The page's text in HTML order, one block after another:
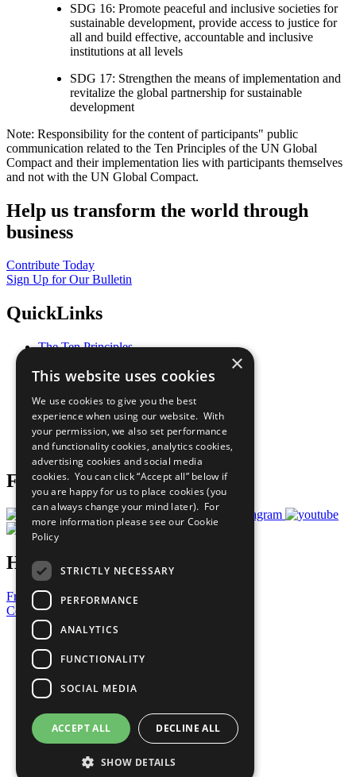
SDG 16: Promote peaceful and inclusive societies for
sustainable development, provide access to justice for
all and build effective, accountable and inclusive
institutions at all levels
SDG 17: Strengthen the means of implementation and
revitalize the global partnership for sustainable
development
Note: Responsibility for the content of participants" public
communication related to the Ten Principles of the UN Global
Compact and their implementation lies with participants themselves
and not with the UN Global Compact.
Help us transform the world through
business
Contribute Today
Sign Up for Our Bulletin
QuickLinks
The Ten Principles
Our Participants
What You Can Do
Careers & Opportunities
Join Now
Prepare your CoP
Follow Us
Have a Question?
Frequently Asked Questions
Contact Us
United Nations
Privacy Policy
Cookies Policy
Copyright
Photo Credits
×
This website uses cookies
We use cookies to give you the best
experience when using our website. With
your permission, we also set performance
and functionality cookies, analytics cookies,
advertising cookies and social media
cookies. You can click “Accept all” below if
you are happy for us to place cookies (you
can always change your mind later). For
more information please see our Cookie
Policy
STRICTLY NECESSARY
PERFORMANCE
ANALYTICS
FUNCTIONALITY
SOCIAL MEDIA
ACCEPT ALL DECLINE ALL
SHOW DETAILS